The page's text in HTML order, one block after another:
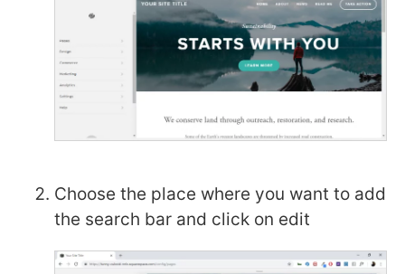
Choose the place where you want to add
the search bar and click on edit